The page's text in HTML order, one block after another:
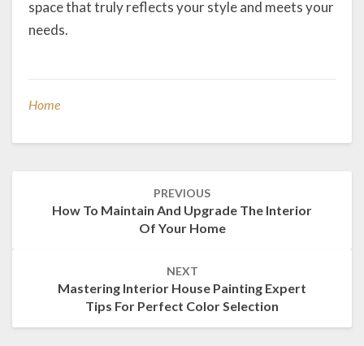
space that truly reflects your style and meets your
needs.
Home
PREVIOUS
How To Maintain And Upgrade The Interior
Of Your Home
NEXT
Mastering Interior House Painting Expert
Tips For Perfect Color Selection